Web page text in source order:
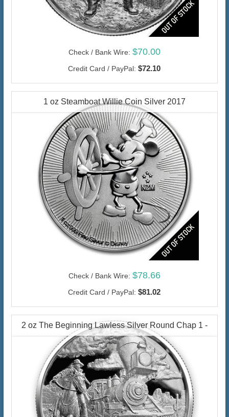
Check / Bank Wire: $70.00
Credit Card / PayPal: $72.10
1 oz Steamboat Willie Coin Silver 2017
Check / Bank Wire: $78.66
Credit Card / PayPal: $81.02
2 oz The Beginning Lawless Silver Round Chap 1 -